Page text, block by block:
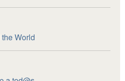
World